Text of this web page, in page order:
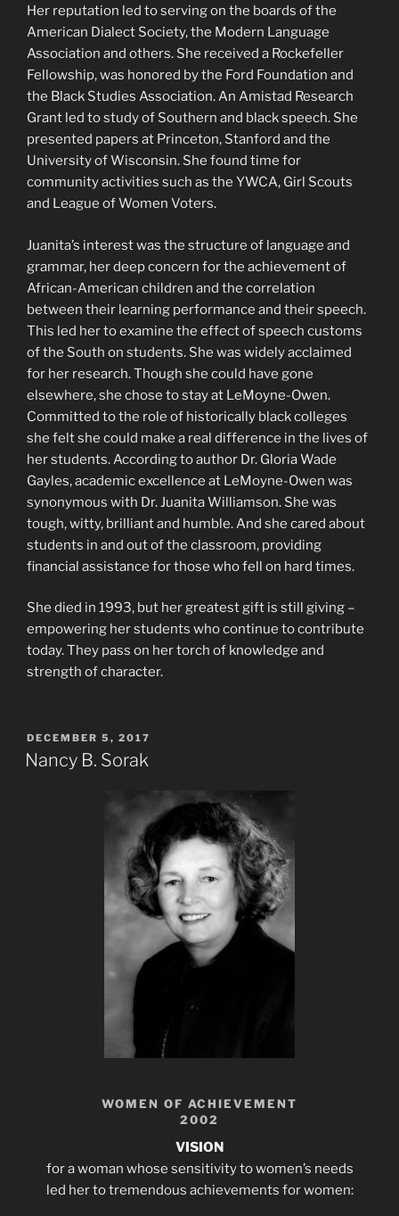
Her reputation led to serving on the boards of the
American Dialect Society, the Modern Language
Association and others. She received a Rockefeller
Fellowship, was honored by the Ford Foundation and
the Black Studies Association. An Amistad Research
Grant led to study of Southern and black speech. She
presented papers at Princeton, Stanford and the
University of Wisconsin. She found time for
community activities such as the YWCA, Girl Scouts
and League of Women Voters.
Juanita’s interest was the structure of language and
grammar, her deep concern for the achievement of
African-American children and the correlation
between their learning performance and their speech.
This led her to examine the effect of speech customs
of the South on students. She was widely acclaimed
for her research. Though she could have gone
elsewhere, she chose to stay at LeMoyne-Owen.
Committed to the role of historically black colleges
she felt she could make a real difference in the lives of
her students. According to author Dr. Gloria Wade
Gayles, academic excellence at LeMoyne-Owen was
synonymous with Dr. Juanita Williamson. She was
tough, witty, brilliant and humble. And she cared about
students in and out of the classroom, providing
financial assistance for those who fell on hard times.
She died in 1993, but her greatest gift is still giving –
empowering her students who continue to contribute
today. They pass on her torch of knowledge and
strength of character.
POSTED
ON
DECEMBER 5, 2017
Nancy B. Sorak
WOMEN OF ACHIEVEMENT
2002
VISION
for a woman whose sensitivity to women’s needs
led her to tremendous achievements for women: